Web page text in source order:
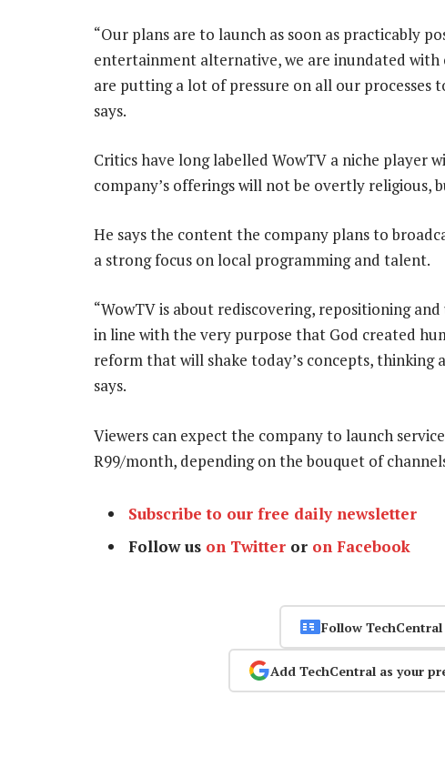
“Our plans are to launch as soon as practicably
entertainment alternative, we are inundated with
are putting a lot of pressure on all our processes
says.
Critics have long labelled WowTV a niche player
company’s offerings will not be overtly religious,
He says the content the company plans to
a strong focus on local programming and talent.
“WowTV is about rediscovering, repositioning
in line with the very purpose that God created
reform that will shake today’s concepts, thinking
says.
Viewers can expect the company to launch
R99/month, depending on the bouquet of
Subscribe to our free daily newsletter
Follow us on Twitter or on Facebook
Follow
Add TechCentral as your